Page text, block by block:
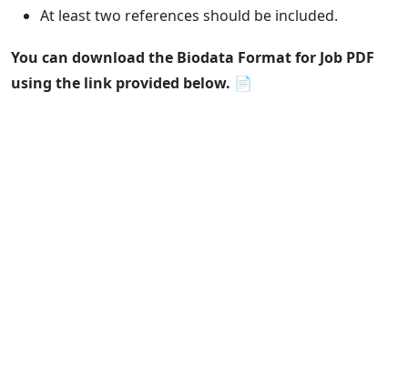
At least two references should be included.
You can download the Biodata Format for Job PDF
using the link provided below. 📄